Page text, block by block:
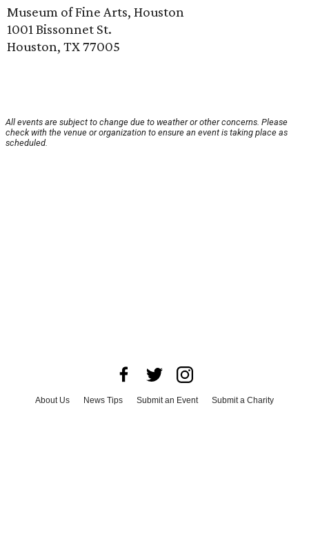
Museum of Fine Arts, Houston
1001 Bissonnet St.
Houston, TX 77005
All events are subject to change due to weather or other concerns. Please
check with the venue or organization to ensure an event is taking place as
scheduled.
About Us News Tips Submit an Event
Submit a Charity